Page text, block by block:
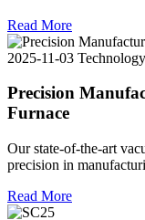
Read More
2025-11-03 Technology
Precision
Furnace
Our state-of-the-art
precision in
Read More